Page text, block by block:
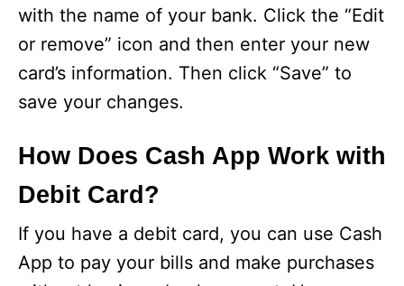
with the name of your bank. Click the “Edit
or remove” icon and then enter your new
card’s information. Then click “Save” to
save your changes.
How Does Cash App Work with
Debit Card?
If you have a debit card, you can use Cash
App to pay your bills and make purchases